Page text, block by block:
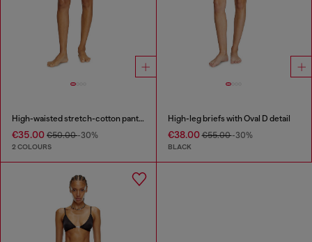
High-waisted stretch-cotton panties
€35.00 €50.00-30%
2 COLOURS
High-leg briefs with Oval D detail
€38.00€55.00-30%
BLACK